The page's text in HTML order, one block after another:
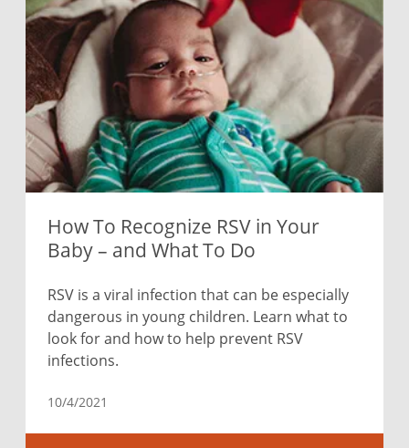
How To Recognize RSV in Your
Baby – and What To Do
RSV is a viral infection that can be especially
dangerous in young children. Learn what to
look for and how to help prevent RSV
infections.
10/4/2021